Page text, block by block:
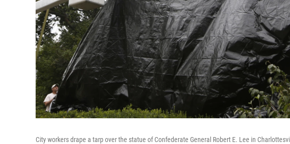
City workers drape a tarp over the statue of Confederate General Robert E. Lee in